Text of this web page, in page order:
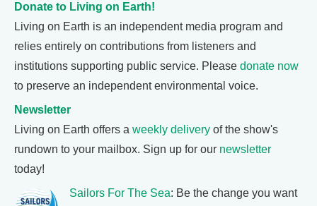
Donate to Living on Earth!
Living on Earth is an independent media program and
relies entirely on contributions from listeners and
institutions supporting public service. Please donate now
to preserve an independent environmental voice.
Newsletter
Living on Earth offers a weekly delivery of the show's
rundown to your mailbox. Sign up for our newsletter
today!
Sailors For The Sea: Be the change you want